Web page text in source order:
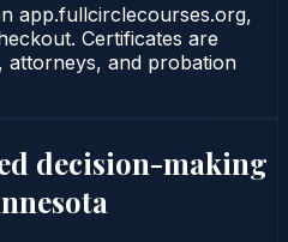
app.fullcirclecourses.org,
Certificates are
attorneys, and probation
decision-making